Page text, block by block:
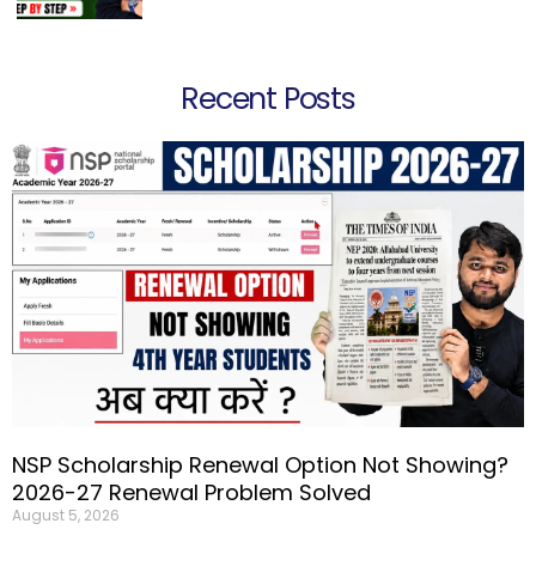
Recent Posts
NSP Scholarship Renewal Option Not Showing?
2026-27 Renewal Problem Solved
August 5, 2026